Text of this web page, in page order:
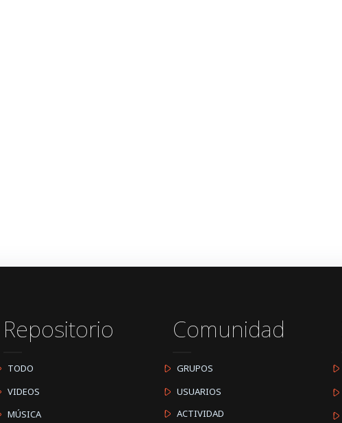
Repositorio
TODO
VIDEOS
MÚSICA
Comunidad
GRUPOS
USUARIOS
ACTIVIDAD